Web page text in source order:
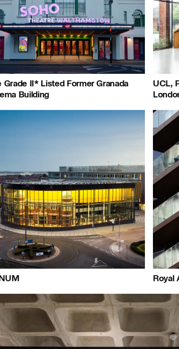
Page:
People:
People:
People: People:
People: People:
People:
People: People: People:
People:
Grade II* Listed Former Granada
Building
UCL,
Royal